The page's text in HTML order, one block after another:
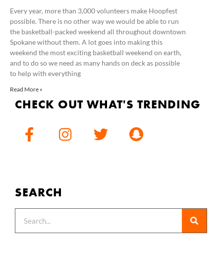
Every year, more than 3,000 volunteers make Hoopfest
possible. There is no other way we would be able to run
the basketball-packed weekend all throughout downtown
Spokane without them. A lot goes into making this
weekend the most exciting basketball weekend on earth,
and to do so we need as many hands on deck as possible
to help with everything
Read More »
CHECK OUT WHAT'S TRENDING
SEARCH